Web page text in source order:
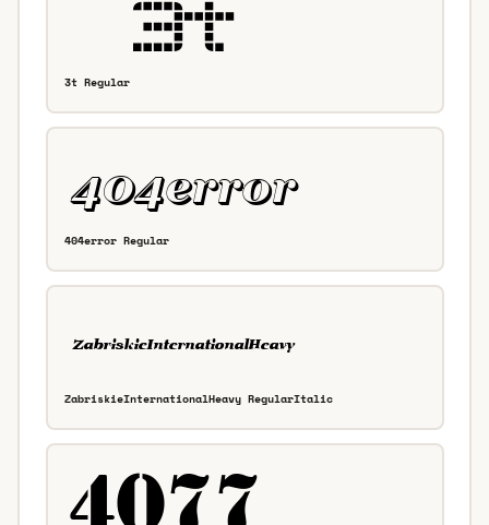
3t Regular
404error Regular
ZabriskieInternationalHeavy RegularItalic